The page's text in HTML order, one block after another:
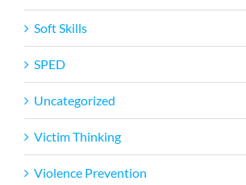
Soft Skills
SPED
Uncategorized
Victim Thinking
Violence Prevention